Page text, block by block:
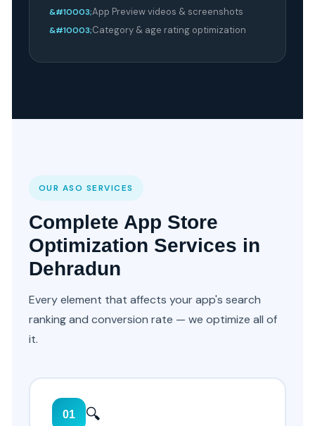
App Preview videos & screenshots
Category & age rating optimization
OUR ASO SERVICES
Complete App Store
Optimization Services in
Dehradun
Every element that affects your app's search
ranking and conversion rate — we optimize all of
it.
01 🔍